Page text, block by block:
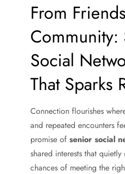
From
Community:
Social
That Sparks
Connection flourishes
and repeated encounters
promise of senior social
shared interests that
chances of meeting the